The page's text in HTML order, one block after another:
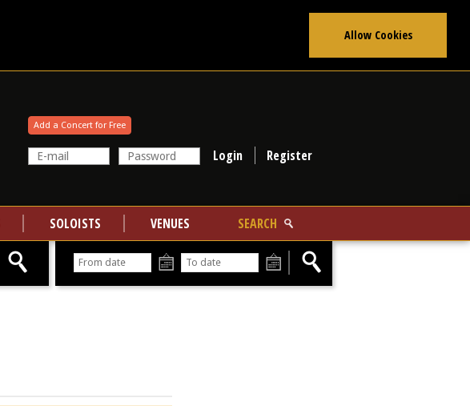
Allow Cookies
Add a Concert for Free
Register
SOLOISTS VENUES
SEARCH
From